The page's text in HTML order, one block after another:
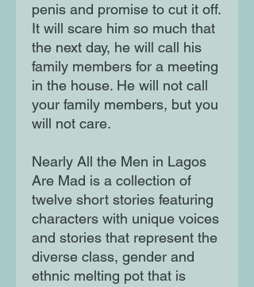
penis and promise to cut it off.
It will scare him so much that
the next day, he will call his
family members for a meeting
in the house. He will not call
your family members, but you
will not care.
Nearly All the Men in Lagos
Are Mad is a collection of
twelve short stories featuring
characters with unique voices
and stories that represent the
diverse class, gender and
ethnic melting pot that is